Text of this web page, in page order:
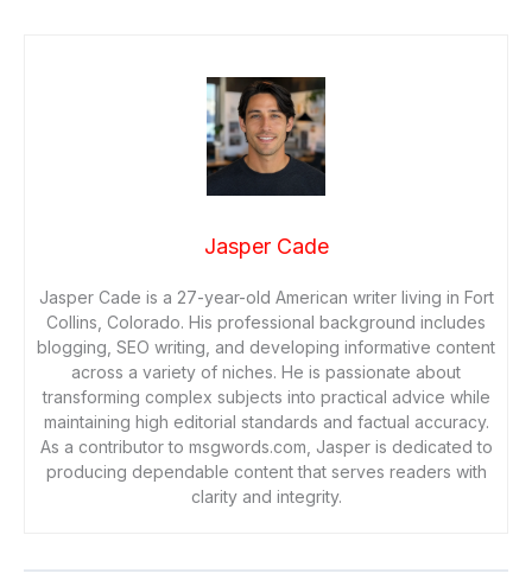
Jasper Cade
Jasper Cade is a 27-year-old American writer living in Fort
Collins, Colorado. His professional background includes
blogging, SEO writing, and developing informative content
across a variety of niches. He is passionate about
transforming complex subjects into practical advice while
maintaining high editorial standards and factual accuracy.
As a contributor to msgwords.com, Jasper is dedicated to
producing dependable content that serves readers with
clarity and integrity.